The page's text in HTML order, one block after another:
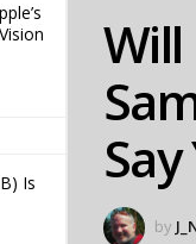
Is
Say
by